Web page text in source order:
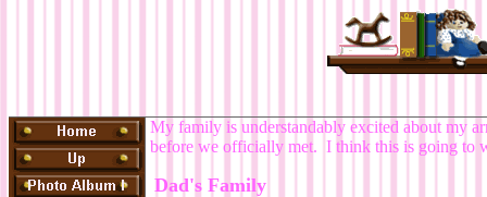
My family is understandably excited about my
before we officially met. I think this is going to
Dad's Family